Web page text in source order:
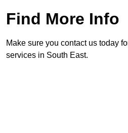
Find More Info
Make sure you contact us today
services in South East.